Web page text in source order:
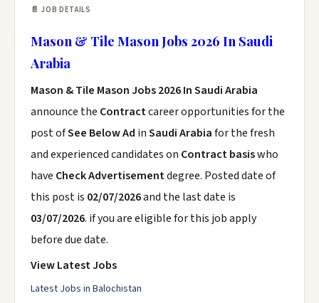
📄 JOB DETAILS
Mason & Tile Mason Jobs 2026 In Saudi
Arabia
Mason & Tile Mason Jobs 2026 In Saudi Arabia
announce the Contractcareer opportunities for the
post ofSee Below Ad inSaudi Arabiafor the fresh
and experienced candidates on Contract basiswho
have Check Advertisementdegree. Posted date of
this post is 02/07/2026and the last date is
03/07/2026. if you are eligible for this job apply
before due date.
View Latest Jobs
Latest Jobs in Balochistan